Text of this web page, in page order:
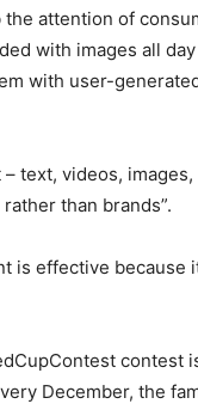
attention of
with images all
with user-
– text, videos,
than brands”.
is effective because
contest
December, the